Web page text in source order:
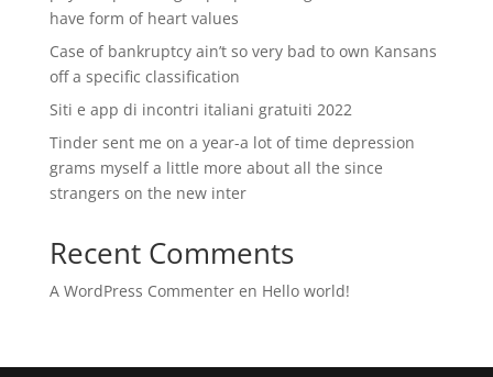
have form of heart values
Case of bankruptcy ain’t so very bad to own Kansans
off a specific classification
Siti e app di incontri italiani gratuiti 2022
Tinder sent me on a year-a lot of time depression
grams myself a little more about all the since
strangers on the new inter
Recent Comments
A WordPress Commenteren Hello world!